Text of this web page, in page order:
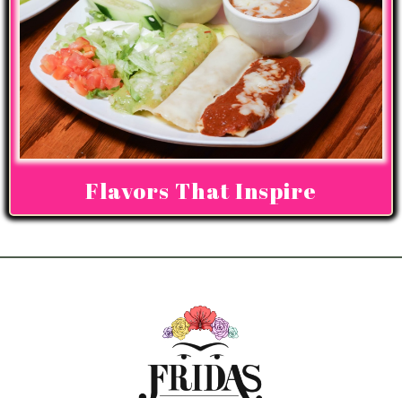
Flavors That Inspire